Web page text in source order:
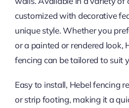
customized with decorative
unique style. Whether you
or a painted or rendered look,
fencing can be tailored to suit
Easy to install, Hebel fencing
or strip footing, making it a